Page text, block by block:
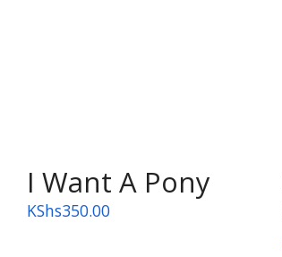
OUT OF STOCK
I Want A Pony
KShs350.00